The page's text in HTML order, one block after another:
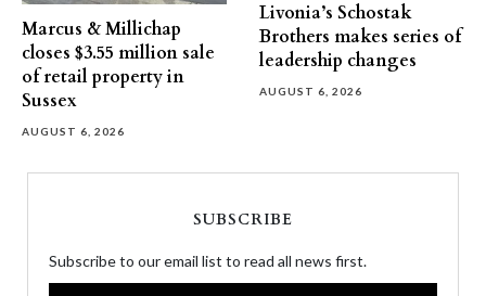
Marcus & Millichap
closes $3.55 million sale
of retail property in
Sussex
AUGUST 6, 2026
Livonia’s Schostak
Brothers makes series of
leadership changes
AUGUST 6, 2026
SUBSCRIBE
Subscribe to our email list to read all news first.